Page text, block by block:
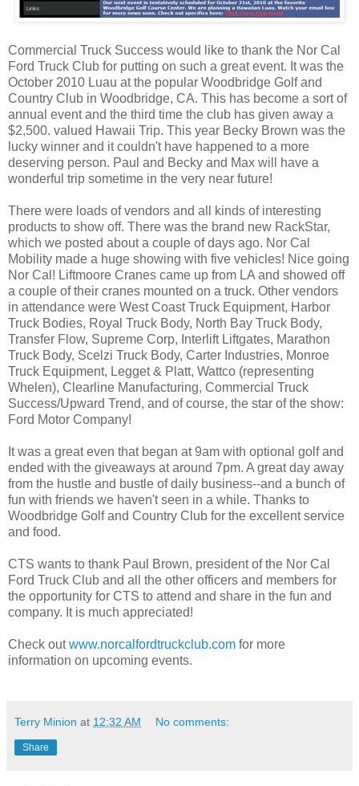
Commercial Truck Success would like to thank the Nor Cal
Ford Truck Club for putting on such a great event. It was the
October 2010 Luau at the popular Woodbridge Golf and
Country Club in Woodbridge, CA. This has become a sort of
annual event and the third time the club has given away a
$2,500. valued Hawaii Trip. This year Becky Brown was the
lucky winner and it couldn't have happened to a more
deserving person. Paul and Becky and Max will have a
wonderful trip sometime in the very near future!
There were loads of vendors and all kinds of interesting
products to show off. There was the brand new RackStar,
which we posted about a couple of days ago. Nor Cal
Mobility made a huge showing with five vehicles! Nice going
Nor Cal! Liftmoore Cranes came up from LA and showed off
a couple of their cranes mounted on a truck. Other vendors
in attendance were West Coast Truck Equipment, Harbor
Truck Bodies, Royal Truck Body, North Bay Truck Body,
Transfer Flow, Supreme Corp, Interlift Liftgates, Marathon
Truck Body, Scelzi Truck Body, Carter Industries, Monroe
Truck Equipment, Legget & Platt, Wattco (representing
Whelen), Clearline Manufacturing, Commercial Truck
Success/Upward Trend, and of course, the star of the show:
Ford Motor Company!
It was a great even that began at 9am with optional golf and
ended with the giveaways at around 7pm. A great day away
from the hustle and bustle of daily business--and a bunch of
fun with friends we haven't seen in a while. Thanks to
Woodbridge Golf and Country Club for the excellent service
and food.
CTS wants to thank Paul Brown, president of the Nor Cal
Ford Truck Club and all the other officers and members for
the opportunity for CTS to attend and share in the fun and
company. It is much appreciated!
Check outwww.norcalfordtruckclub.com for more
information on upcoming events.
Terry Minion at 12:32 AM No comments:
Share